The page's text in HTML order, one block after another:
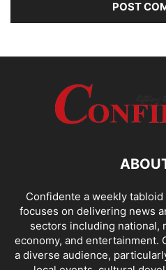
Confidente a weekly
focuses on delivering news
sectors including national,
economy, and entertainment.
a diverse audience,